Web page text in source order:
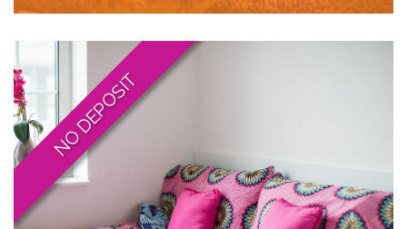
NO DEPOSIT